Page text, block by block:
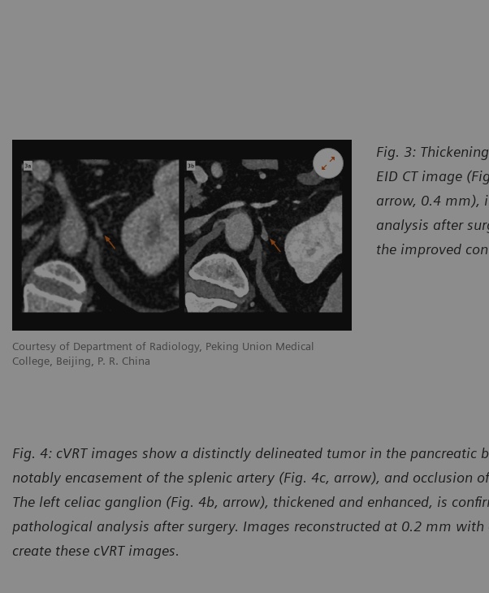
Courtesy of Department of Radiology, Peking Union Medical
College, Beijing, P. R. China
Fig. 3:
EID CT image
arrow, 0.4 mm),
analysis after
the improved
Fig. 4: cVRT images show a distinctly delineated tumor in the pancreatic
notably encasement of the splenic artery (Fig. 4c, arrow), and occlusion
The left celiac ganglion (Fig. 4b, arrow), thickened and enhanced, is
pathological analysis after surgery. Images reconstructed at 0.2 mm with
create these cVRT images.